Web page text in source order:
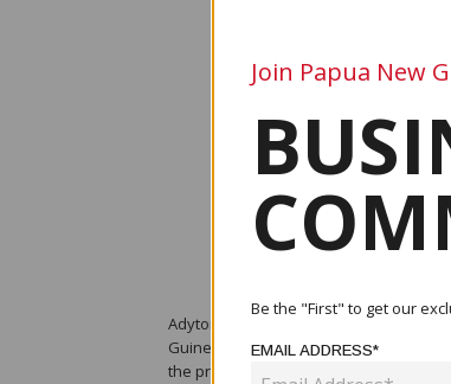
Adyton Resources Corporation (TSX
Guinea, following final assays from
the project’s mineral potential.
Join Papua New
Be the "First" to get our
EMAIL ADDRESS*